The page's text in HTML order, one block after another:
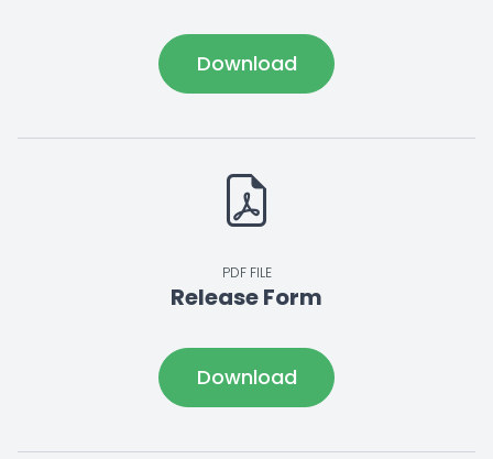
Download
PDF FILE
Release Form
Download